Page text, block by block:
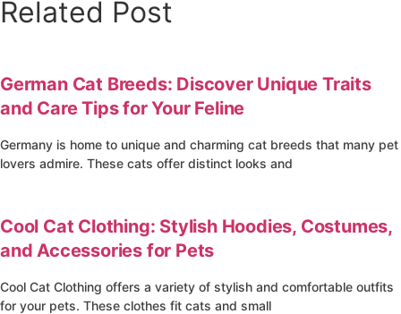
Related Post
German Cat Breeds: Discover Unique Traits
and Care Tips for Your Feline
Germany is home to unique and charming cat breeds that many pet
lovers admire. These cats offer distinct looks and
Cool Cat Clothing: Stylish Hoodies, Costumes,
and Accessories for Pets
Cool Cat Clothing offers a variety of stylish and comfortable outfits
for your pets. These clothes fit cats and small